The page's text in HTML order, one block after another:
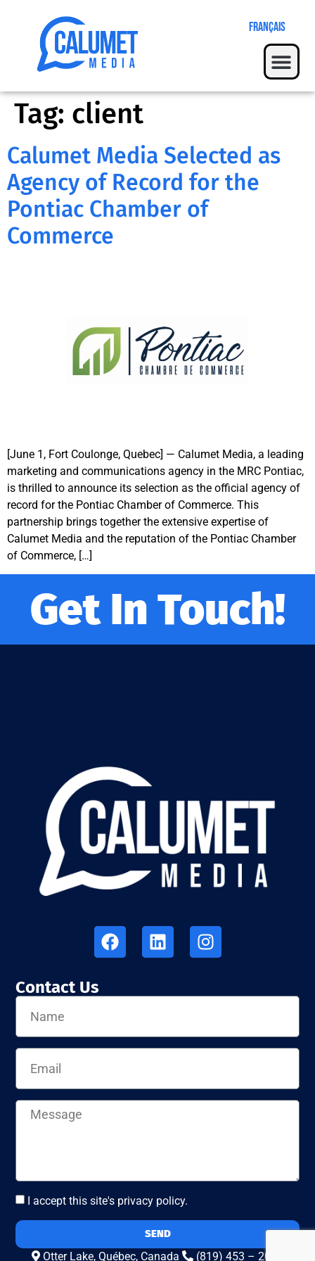
Français
Tag: client
Calumet Media Selected as
Agency of Record for the
Pontiac Chamber of
Commerce
[June 1, Fort Coulonge, Quebec] — Calumet Media, a leading
marketing and communications agency in the MRC Pontiac,
is thrilled to announce its selection as the official agency of
record for the Pontiac Chamber of Commerce. This
partnership brings together the extensive expertise of
Calumet Media and the reputation of the Pontiac Chamber
of Commerce, […]
Get In Touch!
Contact Us
I accept this site's privacy policy.
SEND
Otter Lake, Québec, Canada (819) 453 – 2010